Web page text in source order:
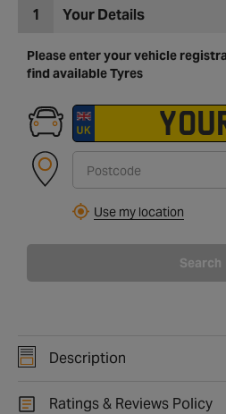
1 Your Details
Please enter your vehicle
find available Tyres
Use my location
Search
Description
Ratings & Reviews Policy